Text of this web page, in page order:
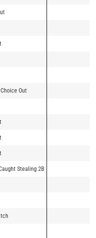
Out
Stealing 2B